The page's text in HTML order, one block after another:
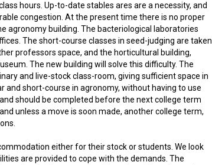
hours. Up-to-date stables ares are a necessity, and
congestion. At the present time there is no proper
agronomy building. The bacteriological laboratories
The short-course classes in seed-judging are taken
professors space, and the horticultural building,
The new building will solve this difficulty. The
and live-stock class-room, giving sufficient space in
short-course in agronomy, without having to use
should be completed before the next college term
unless a move is soon made, another college term,
either for their stock or students. We look
are provided to cope with the demands. The